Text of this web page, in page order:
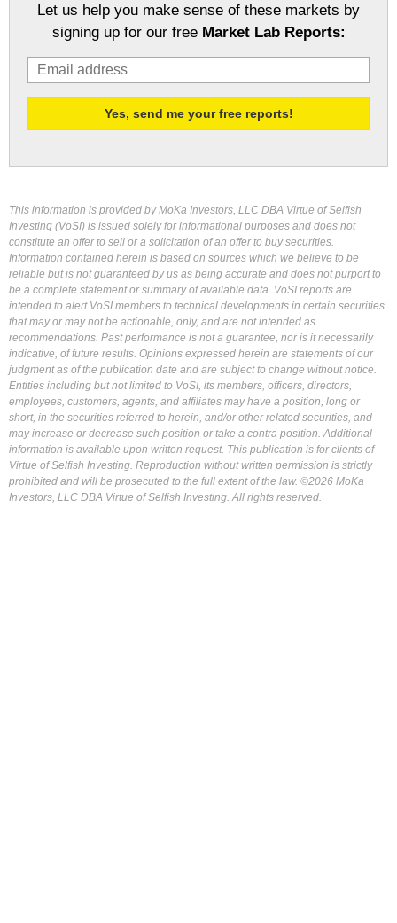
Let us help you make sense of these markets by
signing up for our free Market Lab Reports:
This information is provided by MoKa Investors, LLC DBA Virtue of Selfish
Investing (VoSI) is issued solely for informational purposes and does not
constitute an offer to sell or a solicitation of an offer to buy securities.
Information contained herein is based on sources which we believe to be
reliable but is not guaranteed by us as being accurate and does not purport to
be a complete statement or summary of available data. VoSI reports are
intended to alert VoSI members to technical developments in certain securities
that may or may not be actionable, only, and are not intended as
recommendations. Past performance is not a guarantee, nor is it necessarily
indicative, of future results. Opinions expressed herein are statements of our
judgment as of the publication date and are subject to change without notice.
Entities including but not limited to VoSI, its members, officers, directors,
employees, customers, agents, and affiliates may have a position, long or
short, in the securities referred to herein, and/or other related securities, and
may increase or decrease such position or take a contra position. Additional
information is available upon written request. This publication is for clients of
Virtue of Selfish Investing. Reproduction without written permission is strictly
prohibited and will be prosecuted to the full extent of the law. ©2026 MoKa
Investors, LLC DBA Virtue of Selfish Investing. All rights reserved.